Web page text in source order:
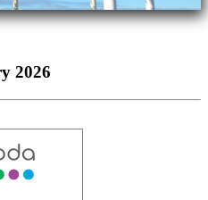
2026